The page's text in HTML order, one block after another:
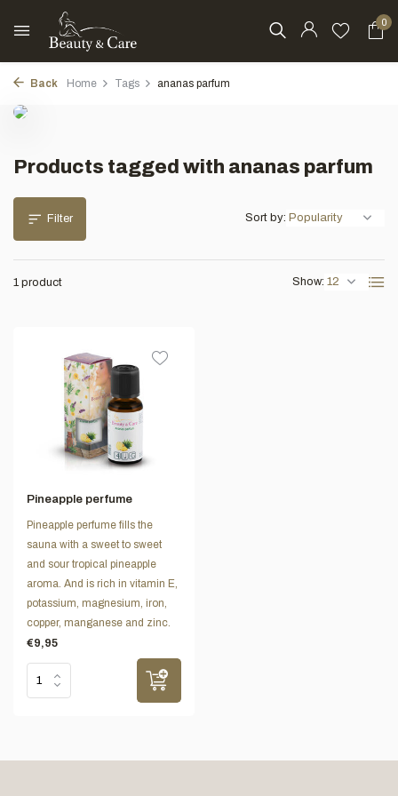
0
Back Home Tags ananas parfum
Products tagged with ananas parfum
Filter
1 product Show:
Sort by:
Pineapple perfume
Pineapple perfume fills the
sauna with a sweet to sweet
and sour tropical pineapple
aroma. And is rich in vitamin E,
potassium, magnesium, iron,
copper, manganese and zinc.
€9,95